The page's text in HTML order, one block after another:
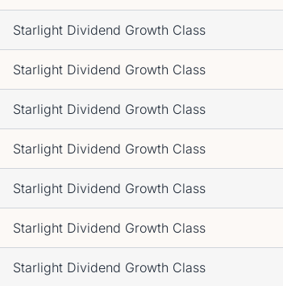
Starlight Dividend Growth Class
Starlight Dividend Growth Class
Starlight Dividend Growth Class
Starlight Dividend Growth Class
Starlight Dividend Growth Class
Starlight Dividend Growth Class
Starlight Dividend Growth Class